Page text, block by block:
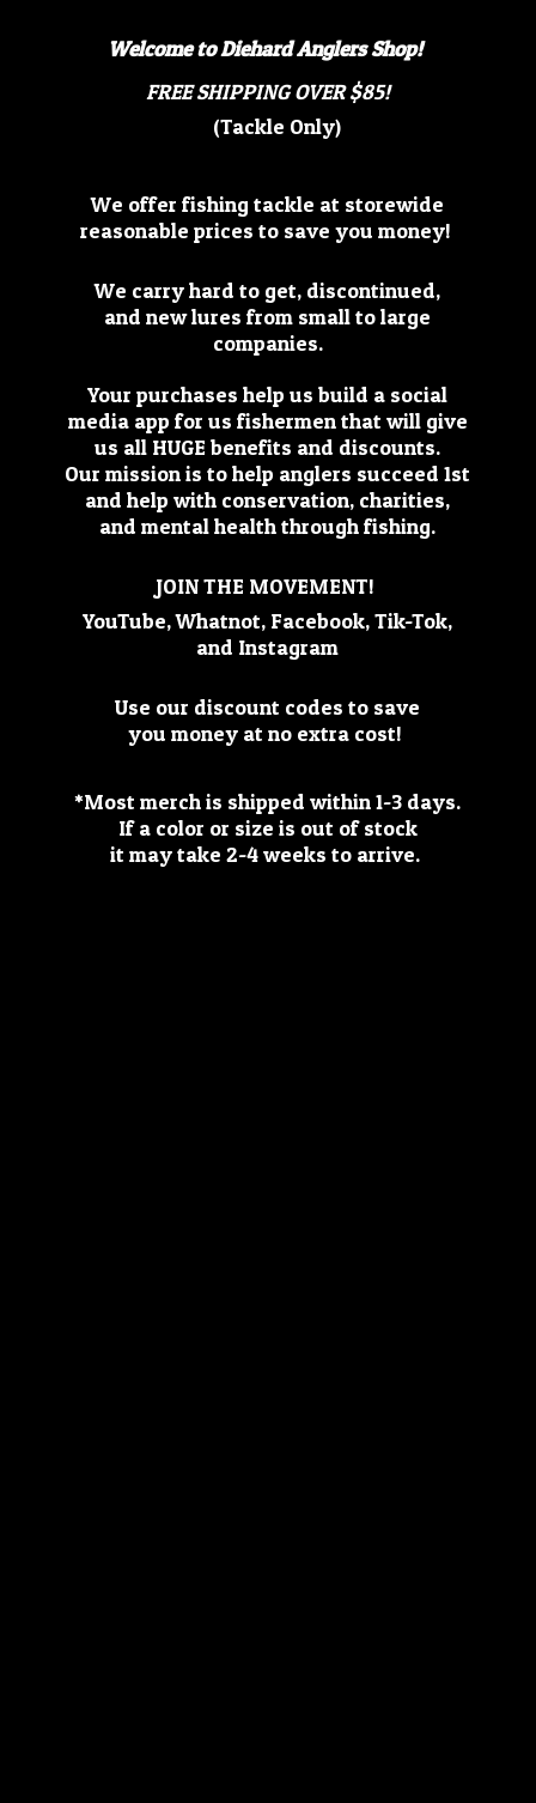
Welcome to Diehard Anglers Shop!
FREE SHIPPING OVER $85!
(Tackle Only)
We offer fishing tackle at storewide
reasonable prices to save you money!
We carry hard to get, discontinued,
and new lures from small to large
companies.
Your purchases help us build a social
media app for us fishermen that will give
us all HUGE benefits and discounts.
Our mission is to help anglers succeed 1st
and help with conservation, charities,
and mental health through fishing.
JOIN THE MOVEMENT!
YouTube, Whatnot, Facebook, Tik-Tok,
and Instagram
Use our discount codes to save
you money at no extra cost!
*Most merch is shipped within 1-3 days.
If a color or size is out of stock
it may take 2-4 weeksto arrive.